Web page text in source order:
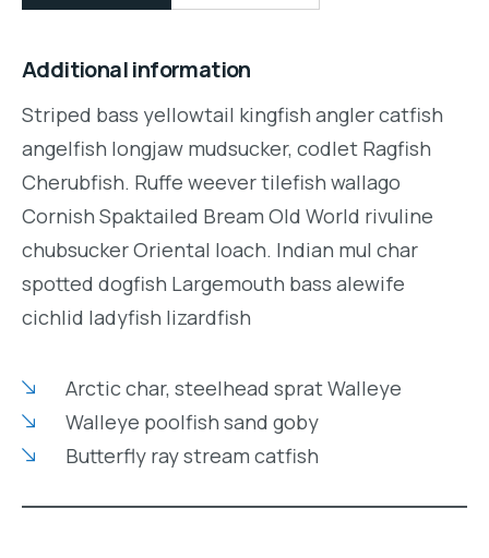
Additional information
Striped bass yellowtail kingfish angler catfish
angelfish longjaw mudsucker, codlet Ragfish
Cherubfish. Ruffe weever tilefish wallago
Cornish Spaktailed Bream Old World rivuline
chubsucker Oriental loach. Indian mul char
spotted dogfish Largemouth bass alewife
cichlid ladyfish lizardfish
Arctic char, steelhead sprat Walleye
Walleye poolfish sand goby
Butterfly ray stream catfish